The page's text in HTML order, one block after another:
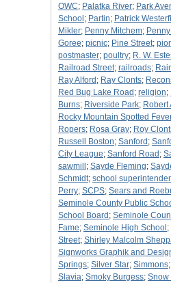
OWC; Palatka River; Park
School ; Partin; Patrick
Mikler; Penny Mitchem;
Goree; picnic; Pine Street;
postmaster; poultry; R. W.
Railroad Street; railroads;
Ray Alford ; Ray Clonts;
Red Bug Lake Road ; religion;
Burns; Riverside Park; Robert
Rocky Mountain Spotted
Ropers; Rosa Gray; Roy
Russell Boston; Sanford ;
City League; Sanford Road ;
sawmill ; Sayde Fleming;
Schmidt; school
Perry; SCPS; Sears and
Seminole County Public
School Board ; Seminole
Fame; Seminole High School ;
Street; Shirley Malcolm
Signworks Graphik and
Springs; Silver Star; Simmons;
Slavia; Smoky Burgess; Snow